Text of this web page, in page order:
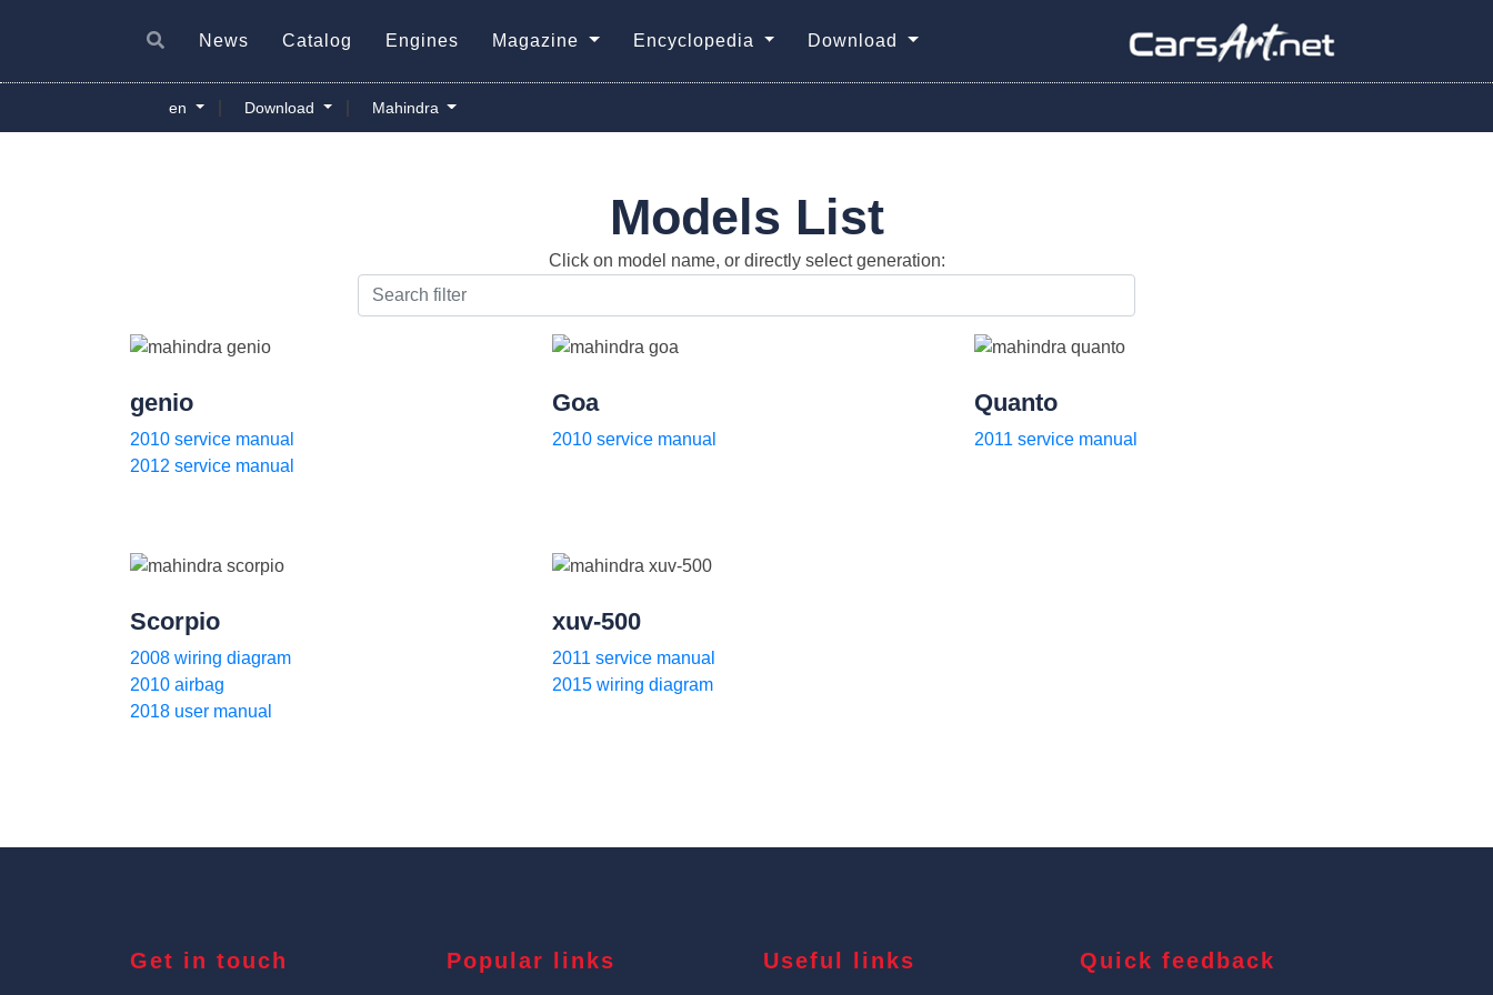
News Catalog Engines Magazine Encyclopedia Download
en Download Mahindra
Models List
Click on model name, or directly select generation:
genio
2010 service manual
2012 service manual
Goa
2010 service manual
Quanto
2011 service manual
Scorpio
2008 wiring diagram
2010 airbag
2018 user manual
xuv-500
2011 service manual
2015 wiring diagram
Get in touch Popular links Useful links Quick feedback